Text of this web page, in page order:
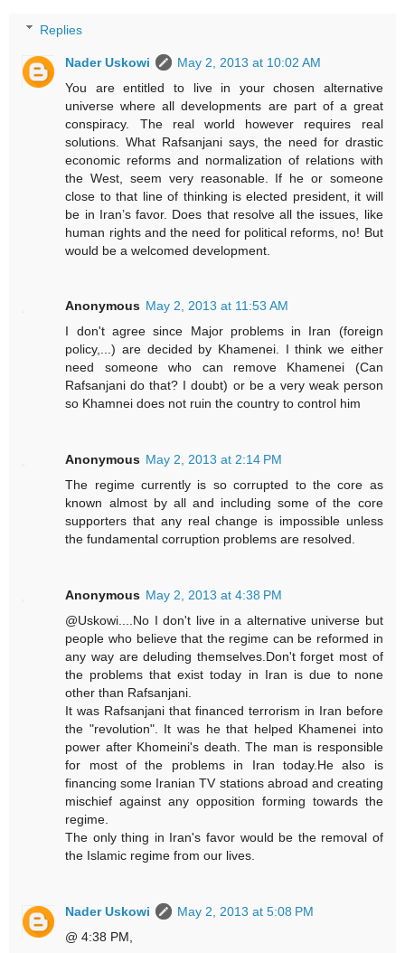
Replies
Nader Uskowi
May 2, 2013 at 10:02 AM
You are entitled to live in your chosen alternative
universe where all developments are part of a great
conspiracy. The real world however requires real
solutions. What Rafsanjani says, the need for drastic
economic reforms and normalization of relations with
the West, seem very reasonable. If he or someone
close to that line of thinking is elected president, it will
be in Iran’s favor. Does that resolve all the issues, like
human rights and the need for political reforms, no! But
would be a welcomed development.
Anonymous May 2, 2013 at 11:53 AM
I don't agree since Major problems in Iran (foreign
policy,...) are decided by Khamenei. I think we either
need someone who can remove Khamenei (Can
Rafsanjani do that? I doubt) or be a very weak person
so Khamnei does not ruin the country to control him
Anonymous May 2, 2013 at 2:14 PM
The regime currently is so corrupted to the core as
known almost by all and including some of the core
supporters that any real change is impossible unless
the fundamental corruption problems are resolved.
Anonymous May 2, 2013 at 4:38 PM
@Uskowi....No I don't live in a alternative universe but
people who believe that the regime can be reformed in
any way are deluding themselves.Don't forget most of
the problems that exist today in Iran is due to none
other than Rafsanjani.
It was Rafsanjani that financed terrorism in Iran before
the "revolution". It was he that helped Khamenei into
power after Khomeini's death. The man is responsible
for most of the problems in Iran today.He also is
financing some Iranian TV stations abroad and creating
mischief against any opposition forming towards the
regime.
The only thing in Iran's favor would be the removal of
the Islamic regime from our lives.
Nader Uskowi
May 2, 2013 at 5:08 PM
@ 4:38 PM,